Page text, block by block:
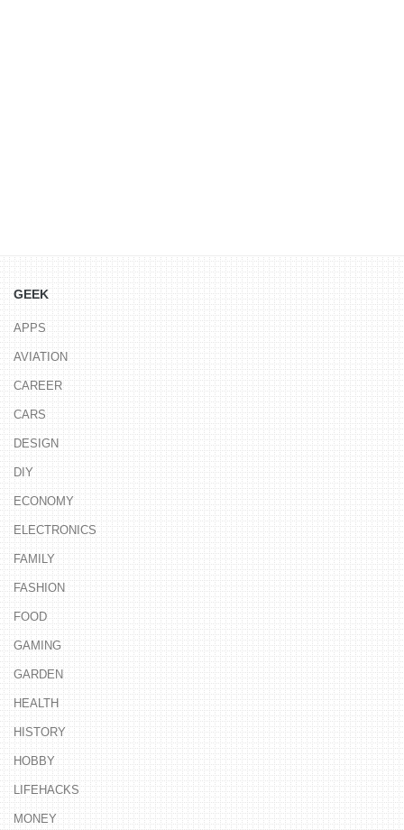
GEEK
APPS
AVIATION
CAREER
CARS
DESIGN
DIY
ECONOMY
ELECTRONICS
FAMILY
FASHION
FOOD
GAMING
GARDEN
HEALTH
HISTORY
HOBBY
LIFEHACKS
MONEY